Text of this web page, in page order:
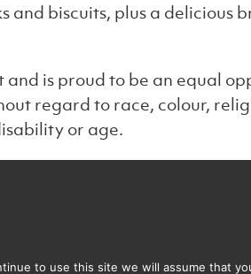
biscuits, plus a delicious
is proud to be an equal
regard to race, colour,
or age.
to use this site we will assume that